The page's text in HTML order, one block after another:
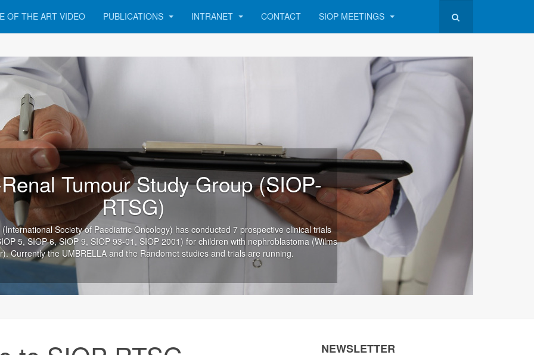
OF THE ART VIDEO PUBLICATIONS INTRANET CONTACT SIOP MEETINGS
Tumour Study Group (SIOP-
RTSG)
Society of Paediatric Oncology) has conducted 7 prospective clinical trials
5, SIOP 6, SIOP 9, SIOP 93-01, SIOP 2001) for children with nephroblastoma (Wilms
Currently the UMBRELLA and the Randomet studies and trials are running.
NEWSLETTER